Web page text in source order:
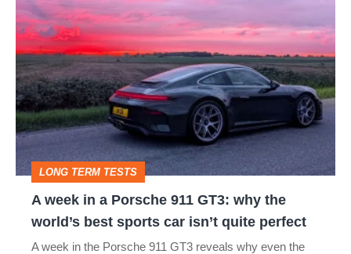
week
in
a
Porsche
911
GT3:
why
the
LONG TERM TESTS
A week in a Porsche 911 GT3: why the
world’s best sports car isn’t quite perfect
A week in the Porsche 911 GT3 reveals why even the